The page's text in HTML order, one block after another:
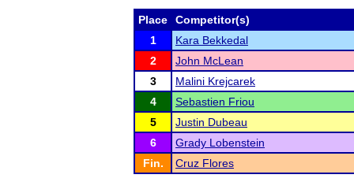
Place
Competitor(s)
1
Kara Bekkedal
2
John McLean
3
Malini Krejcarek
4
Sebastien Friou
5
Justin Dubeau
6
Grady Lobenstein
Fin.
Cruz Flores